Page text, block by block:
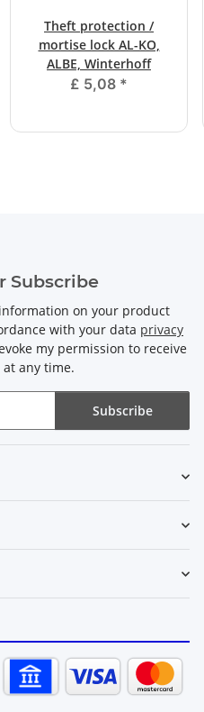
Theft protection /
mortise lock AL-KO,
ALBE, Winterhoff
£ 5,08 *
Subscribe
on your product
with your data privacy
my permission to receive
any time.
Subscribe